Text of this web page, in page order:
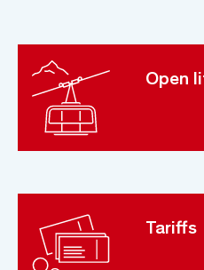
Open
Tariffs